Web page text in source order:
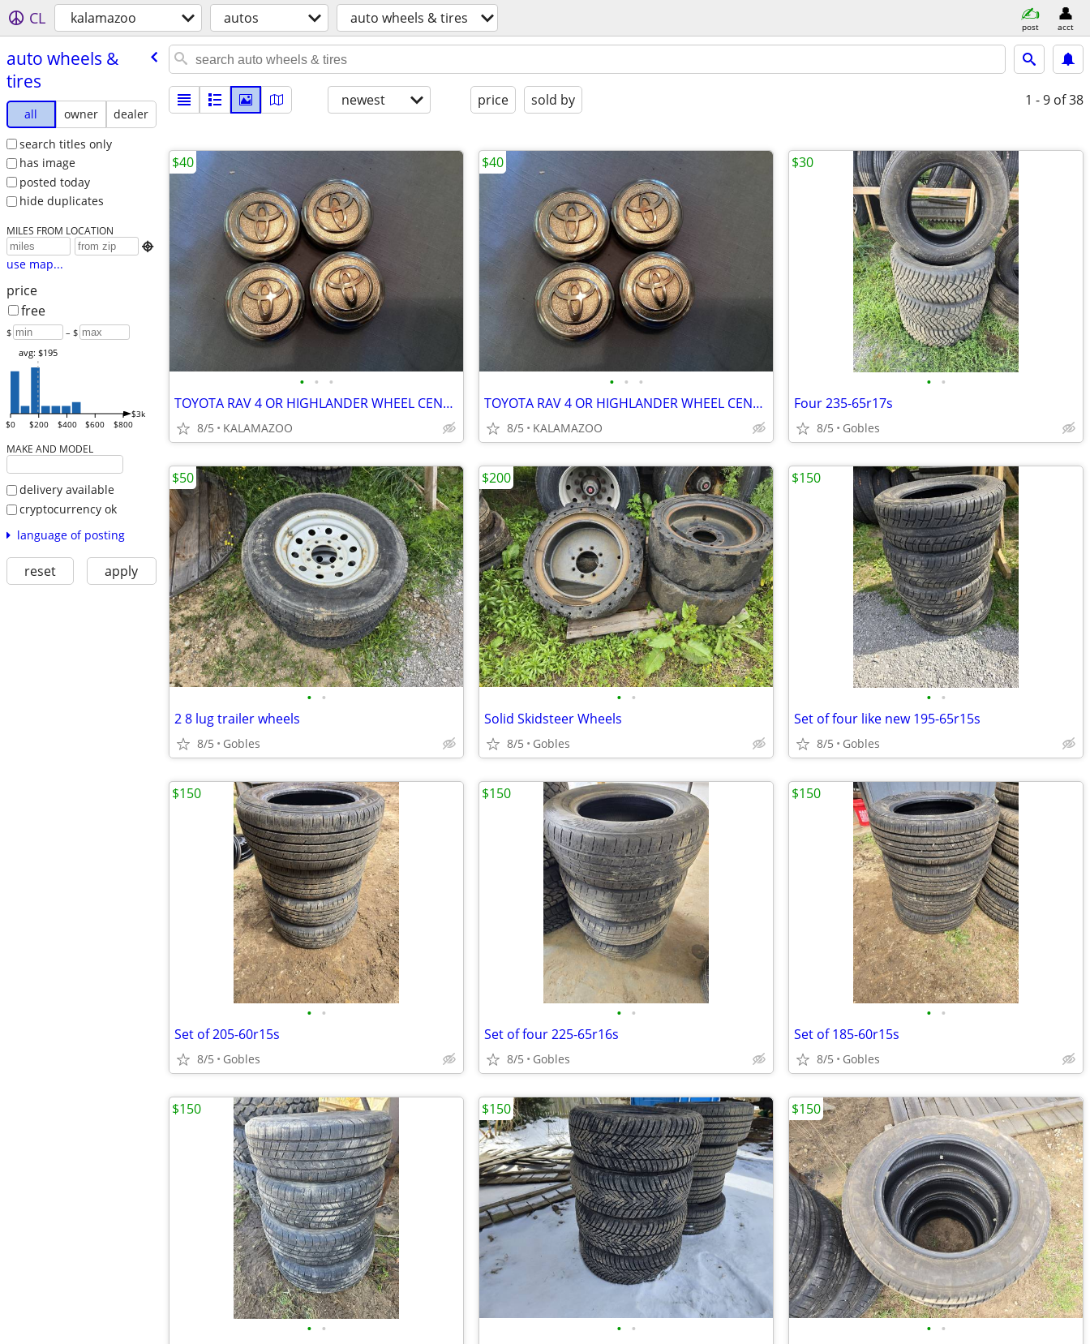
CL kalamazoo autos auto wheels & tires post acct
auto wheels &
tires
all owner
dealer
search titles only
has image
posted today
hide duplicates
MILES FROM LOCATION

use map...
price
free
$ – $
$0 $200 $400 $600 $800
$3k
avg: $195
MAKE AND MODEL
delivery available
cryptocurrency ok
language of posting
reset apply
newest price sold by 1 - 9 of 38
• • •
TOYOTA RAV 4 OR HIGHLANDER WHEEL CENTER CAPS
8/5 KALAMAZOO
$40
• • •
TOYOTA RAV 4 OR HIGHLANDER WHEEL CENTER CAPS
8/5 KALAMAZOO
$40
• •
Four 235-65r17s
8/5 Gobles
$30
• •
2 8 lug trailer wheels
8/5 Gobles
$50
• •
Solid Skidsteer Wheels
8/5 Gobles
$200
• •
Set of four like new 195-65r15s
8/5 Gobles
$150
• •
Set of 205-60r15s
8/5 Gobles
$150
• •
Set of four 225-65r16s
8/5 Gobles
$150
• •
Set of 185-60r15s
8/5 Gobles
$150
• •
$150
• •
$150
• •
$150